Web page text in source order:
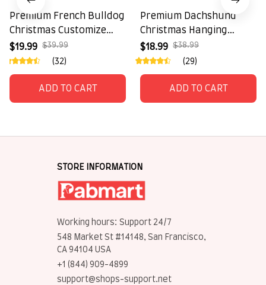
Premium French Bulldog
Christmas Customize
Hanging Ornament
$19.99 $39.99
(32)
ADD TO CART
Premium Dachshund
Christmas Hanging
Ornament
$18.99 $38.99
(29)
ADD TO CART
STORE INFORMATION
Working hours: Support 24/7
548 Market St #14148, San Francisco,
CA 94104 USA
+1 (844) 909-4899
support@shops-support.net